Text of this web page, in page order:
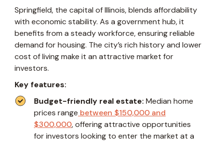
Springfield, the capital of Illinois, blends affordability
with economic stability. As a government hub, it
benefits from a steady workforce, ensuring reliable
demand for housing. The city’s rich history and lower
cost of living make it an attractive market for
investors.
Key features:
Budget-friendly real estate: Median home
prices range between $150,000 and
$300,000, offering attractive opportunities
for investors looking to enter the market at a